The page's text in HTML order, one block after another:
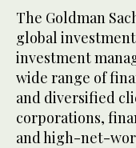
The Goldman
global
investment
wide range of
and diversified
corporations,
and high-net-